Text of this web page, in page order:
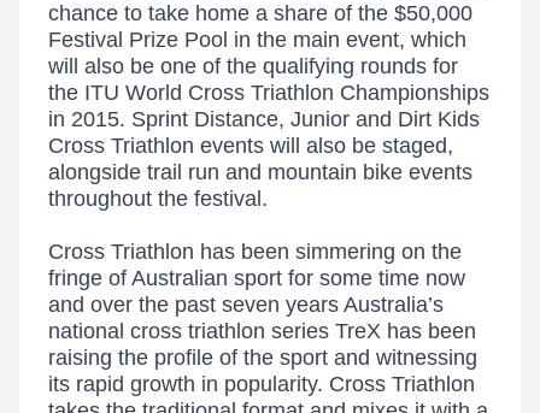
chance to take home a share of the $50,000
Festival Prize Pool in the main event, which
will also be one of the qualifying rounds for
the ITU World Cross Triathlon Championships
in 2015. Sprint Distance, Junior and Dirt Kids
Cross Triathlon events will also be staged,
alongside trail run and mountain bike events
throughout the festival.
Cross Triathlon has been simmering on the
fringe of Australian sport for some time now
and over the past seven years Australia’s
national cross triathlon series TreX has been
raising the profile of the sport and witnessing
its rapid growth in popularity. Cross Triathlon